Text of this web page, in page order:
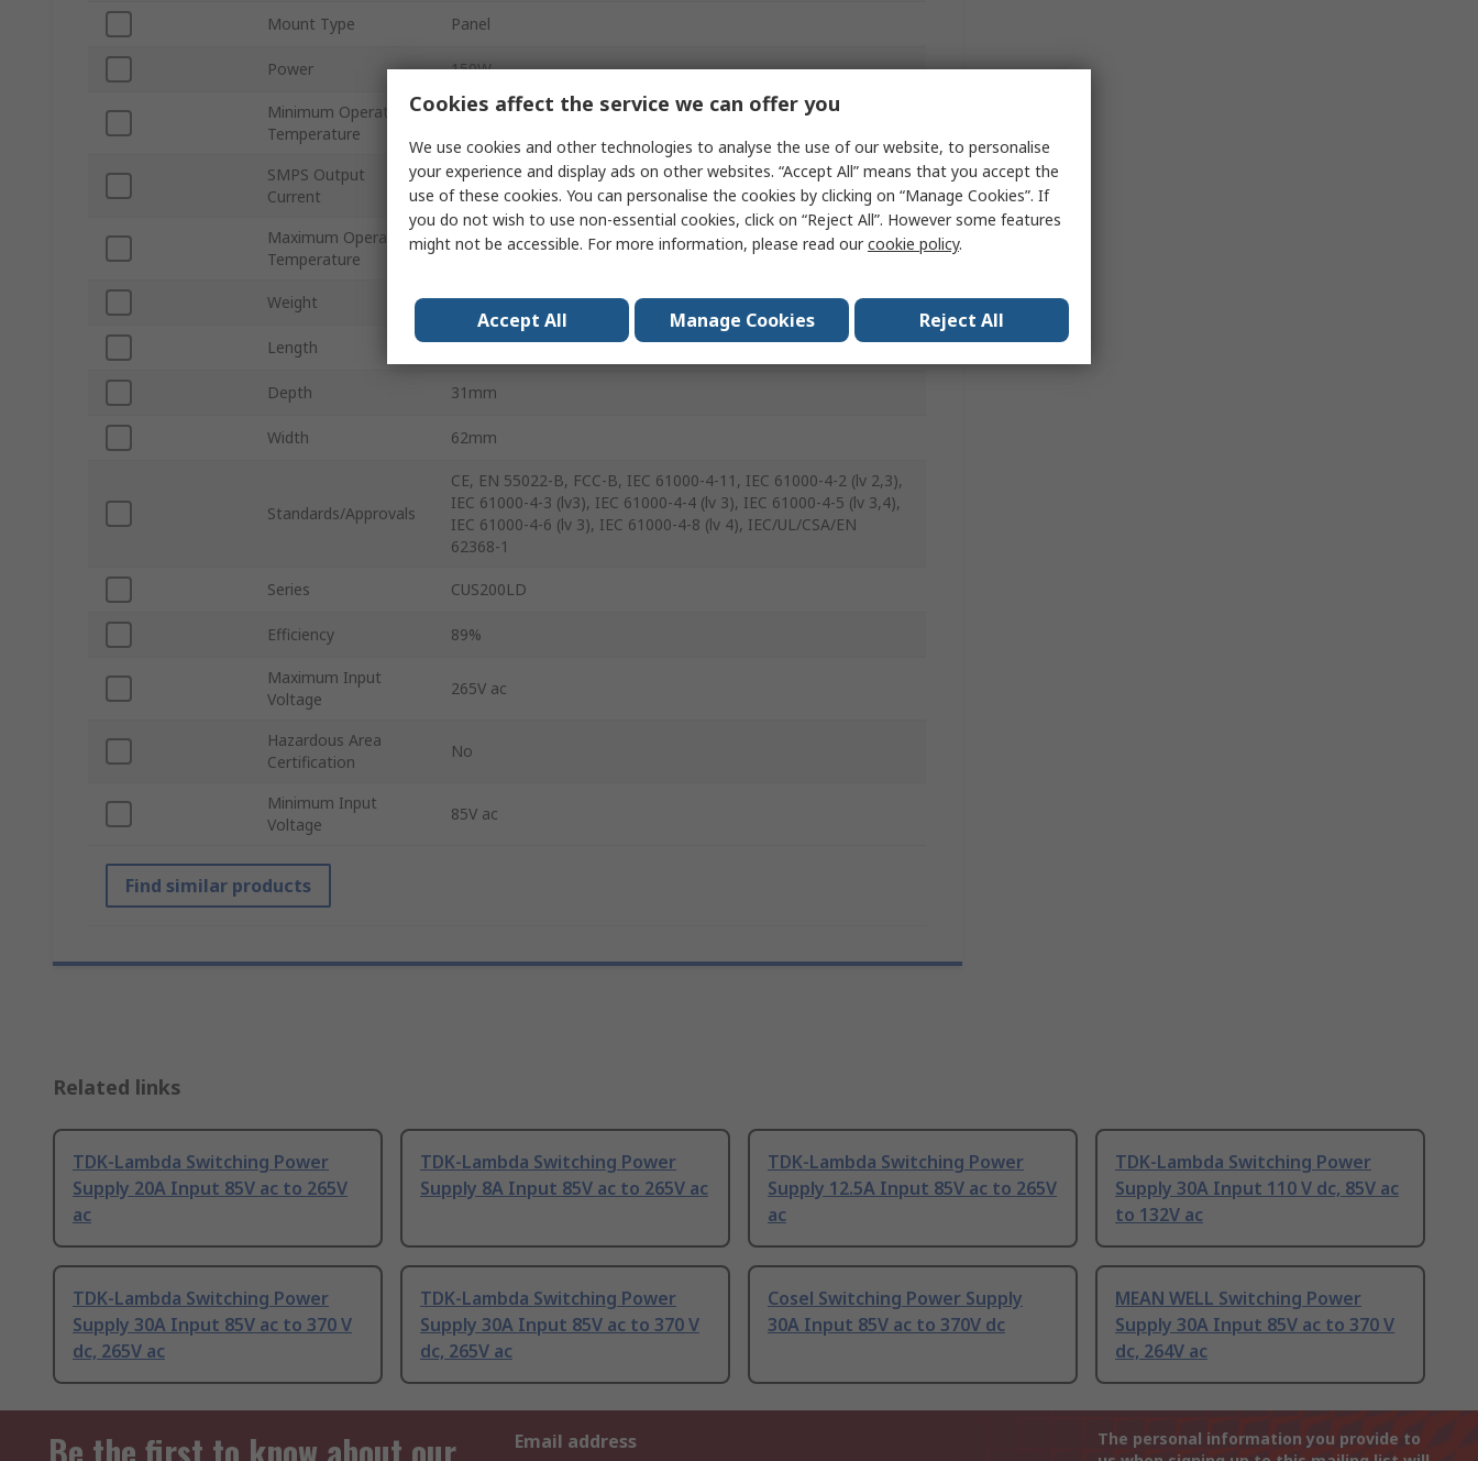
Mount Type Panel
Power 150W
Minimum Operating
Temperature
SMPS Output
Current
30A
Maximum Operating
Temperature
70°C
Weight 430g
Length 160mm
Depth 31mm
Width 62mm
Standards/Approvals
CE, EN 55022-B, FCC-B, IEC 61000-4-11, IEC 61000-4-2 (lv 2,3),
IEC 61000-4-3 (lv3), IEC 61000-4-4 (lv 3), IEC 61000-4-5 (lv 3,4),
IEC 61000-4-6 (lv 3), IEC 61000-4-8 (lv 4), IEC/UL/CSA/EN
62368-1
Series CUS200LD
Efficiency 89%
Maximum Input
Voltage
265V ac
Hazardous Area
Certification
No
Minimum Input
Voltage
85V ac
Find similar products
Related links
TDK-Lambda Switching Power
Supply 20A Input 85V ac to 265V
ac
TDK-Lambda Switching Power
Supply 8A Input 85V ac to 265V ac
TDK-Lambda Switching Power
Supply 12.5A Input 85V ac to 265V
ac
TDK-Lambda Switching Power
Supply 30A Input 110 V dc, 85V ac
to 132V ac
TDK-Lambda Switching Power
Supply 30A Input 85V ac to 370 V
dc, 265V ac
TDK-Lambda Switching Power
Supply 30A Input 85V ac to 370 V
dc, 265V ac
Cosel Switching Power Supply
30A Input 85V ac to 370V dc
MEAN WELL Switching Power
Supply 30A Input 85V ac to 370 V
dc, 264V ac
Email address
The personal information you provide to
Cookies affect the service we can offer you
We use cookies and other technologies to analyse the use of our website, to personalise
your experience and display ads on other websites. “Accept All” means that you accept the
use of these cookies. You can personalise the cookies by clicking on “Manage Cookies”. If
you do not wish to use non-essential cookies, click on “Reject All”. However some features
might not be accessible. For more information, please read ourcookie policy.
Accept All Manage Cookies Reject All